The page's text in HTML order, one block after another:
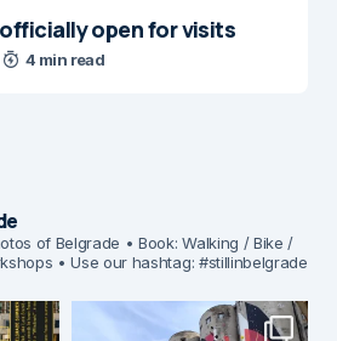
open for visits
4 min read
of Belgrade • Book: Walking / Bike /
• Use our hashtag: #stillinbelgrade